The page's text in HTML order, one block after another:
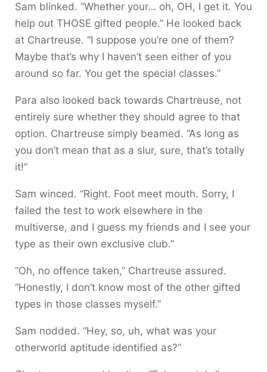
Sam blinked. “Whether your… oh, OH, I get it. You
help out THOSE gifted people.” He looked back
at Chartreuse. “I suppose you’re one of them?
Maybe that’s why I haven’t seen either of you
around so far. You get the special classes.”
Para also looked back towards Chartreuse, not
entirely sure whether they should agree to that
option. Chartreuse simply beamed. “As long as
you don’t mean that as a slur, sure, that’s totally
it!”
Sam winced. “Right. Foot meet mouth. Sorry, I
failed the test to work elsewhere in the
multiverse, and I guess my friends and I see your
type as their own exclusive club.”
“Oh, no offence taken,” Chartreuse assured.
“Honestly, I don’t know most of the other gifted
types in those classes myself.”
Sam nodded. “Hey, so, uh, what was your
otherworld aptitude identified as?”